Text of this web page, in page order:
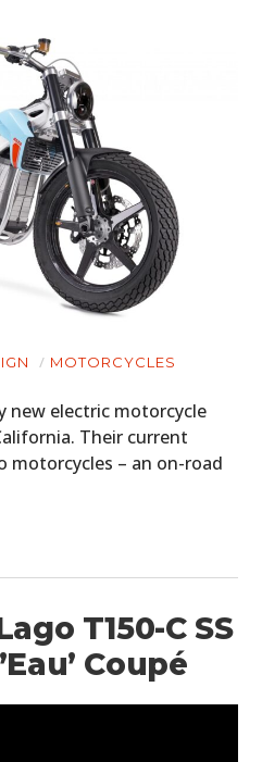
MOTORCYCLES
new electric motorcycle
Their current
motorcycles – an on-road
T150-C SS
Coupé